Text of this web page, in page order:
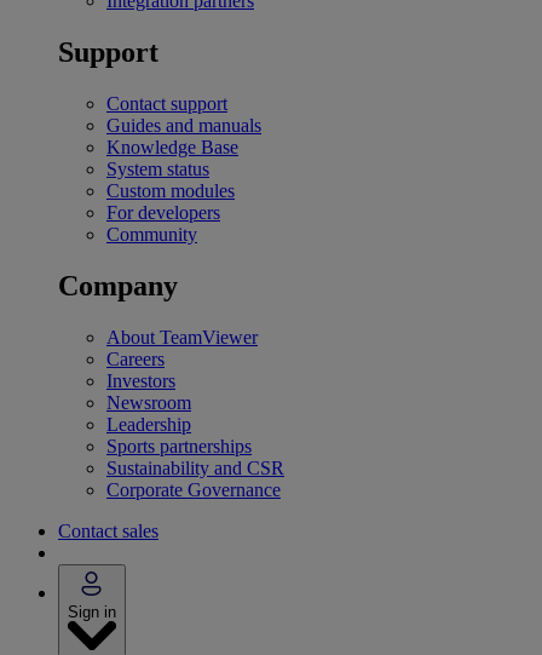
Support
Contact support
Guides and manuals
Knowledge Base
System status
Custom modules
For developers
Community
Company
About TeamViewer
Careers
Investors
Newsroom
Leadership
Sports partnerships
Sustainability and CSR
Corporate Governance
Contact sales
Sign in